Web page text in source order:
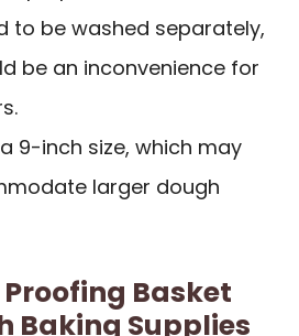
to be washed separately,
be an inconvenience for
9-inch size, which may
larger dough
Basket
Baking Supplies